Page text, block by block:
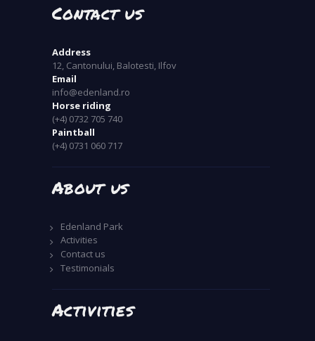
Contact us
Address
12, Cantonului, Balotesti, Ilfov
Email
info@edenland.ro
Horse riding
(+4) 0732 705 740
Paintball
(+4) 0731 060 717
About us
Edenland Park
Activities
Contact us
Testimonials
Activities